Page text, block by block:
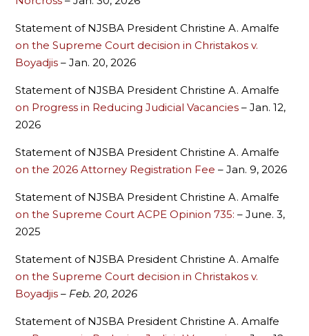
Statement of NJSBA President Christine A. Amalfe
on the Supreme Court decision in Christakos v.
Boyadjis –Jan. 20, 2026
Statement of NJSBA President Christine A. Amalfe
on Progress in Reducing Judicial Vacancies – Jan. 12,
2026
Statement of NJSBA President Christine A. Amalfe
on the 2026 Attorney Registration Fee – Jan. 9, 2026
Statement of NJSBA President Christine A. Amalfe
on the Supreme Court ACPE Opinion 735: – June. 3,
2025
Statement of NJSBA President Christine A. Amalfe
on the Supreme Court decision in Christakos v.
Boyadjis – Feb. 20, 2026
Statement of NJSBA President Christine A. Amalfe